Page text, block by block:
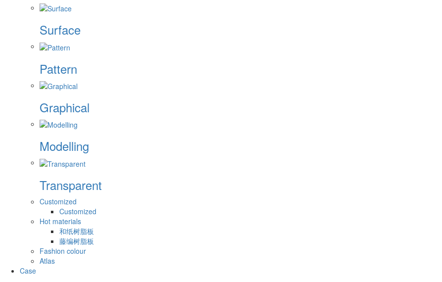
Surface
Pattern
Graphical
Modelling
Transparent
Customized
Customized
Hot materials
和纸树脂板
藤编树脂板
Fashion colour
Atlas
Case